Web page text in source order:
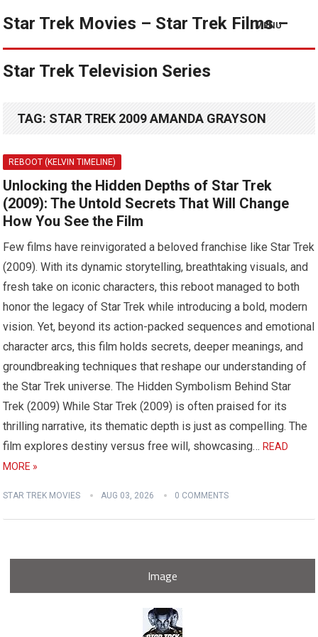
Star Trek Movies – Star Trek Films –
Star Trek Television Series
MENU
TAG: STAR TREK 2009 AMANDA GRAYSON
REBOOT (KELVIN TIMELINE)
Unlocking the Hidden Depths of Star Trek
(2009): The Untold Secrets That Will Change
How You See the Film
Few films have reinvigorated a beloved franchise like Star Trek
(2009). With its dynamic storytelling, breathtaking visuals, and
fresh take on iconic characters, this reboot managed to both
honor the legacy of Star Trek while introducing a bold, modern
vision. Yet, beyond its action-packed sequences and emotional
character arcs, this film holds secrets, deeper meanings, and
groundbreaking techniques that reshape our understanding of
the Star Trek universe. The Hidden Symbolism Behind Star
Trek (2009) While Star Trek (2009) is often praised for its
thrilling narrative, its thematic depth is just as compelling. The
film explores destiny versus free will, showcasing…READ
MORE »
STAR TREK MOVIES AUG 03, 2026 0 COMMENTS
Image